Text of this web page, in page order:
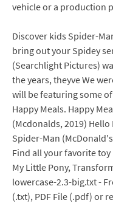
vehicle or a production
Discover kids Spider-
bring out your Spidey
(Searchlight Pictures)
the years, theyve We
will be featuring some
Happy Meals. Happy
(Mcdonalds, 2019)
Spider-Man
Find all your favorite
My Little Pony,
lowercase-2.3-big.txt -
(.txt), PDF File (.pdf) or